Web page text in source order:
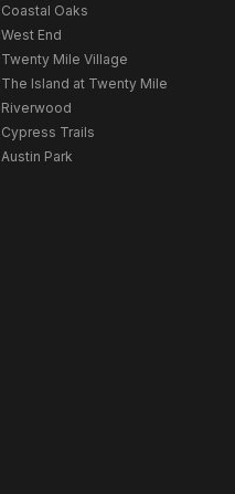
Coastal Oaks
West End
Twenty Mile Village
The Island at Twenty Mile
Riverwood
Cypress Trails
Austin Park